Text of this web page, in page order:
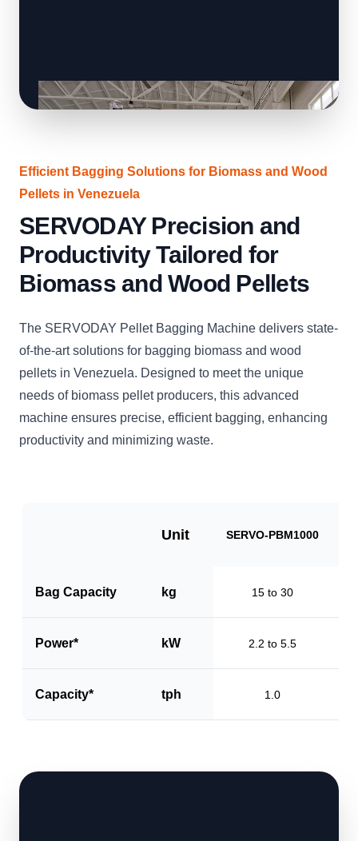
Efficient Bagging Solutions for Biomass and Wood
Pellets in Venezuela
SERVODAY Precision and
Productivity Tailored for
Biomass and Wood Pellets
The SERVODAY Pellet Bagging Machine delivers state-
of-the-art solutions for bagging biomass and wood
pellets in Venezuela. Designed to meet the unique
needs of biomass pellet producers, this advanced
machine ensures precise, efficient bagging, enhancing
productivity and minimizing waste.
Unit SERVO-PBM1000
Bag Capacity kg 15 to 30
Power* kW 2.2 to 5.5
Capacity* tph 1.0